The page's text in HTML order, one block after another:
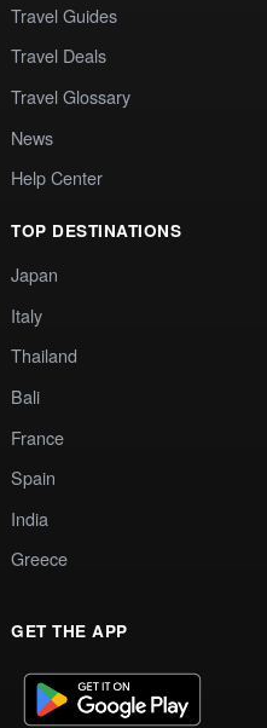
Travel Guides
Travel Deals
Travel Glossary
News
Help Center
TOP DESTINATIONS
Japan
Italy
Thailand
Bali
France
Spain
India
Greece
GET THE APP